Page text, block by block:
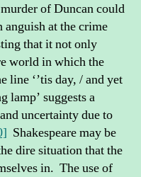
of Duncan could
at the crime
that it not only
world in which the
line ‘’tis day, / and yet
lamp’ suggests a
uncertainty due to
Shakespeare may be
dire situation that the
in. The use of